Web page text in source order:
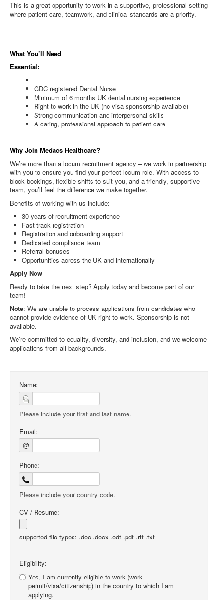
This is a great opportunity to work in a supportive, professional setting
where patient care, teamwork, and clinical standards are a priority.
What You’ll Need
Essential:
GDC registered Dental Nurse
Minimum of 6 months UK dental nursing experience
Right to work in the UK (no visa sponsorship available)
Strong communication and interpersonal skills
A caring, professional approach to patient care
Why Join Medacs Healthcare?
We’re more than a locum recruitment agency – we work in partnership
with you to ensure you find your perfect locum role. With access to
block bookings, flexible shifts to suit you, and a friendly, supportive
team, you’ll feel the difference we make together.
Benefits of working with us include:
30 years of recruitment experience
Fast-track registration
Registration and onboarding support
Dedicated compliance team
Referral bonuses
Opportunities across the UK and internationally
Apply Now
Ready to take the next step? Apply today and become part of our
team!
Note: We are unable to process applications from candidates who
cannot provide evidence of UK right to work. Sponsorship is not
available.
We’re committed to equality, diversity, and inclusion, and we welcome
applications from all backgrounds.
Name:
Please include your first and last name.
Email:
@
Phone:
Please include your country code.
CV / Resume:
supported file types: .doc .docx .odt .pdf .rtf .txt
Eligibility:
Yes, I am currently eligible to work (work
permit/visa/citizenship) in the country to which I am
applying.